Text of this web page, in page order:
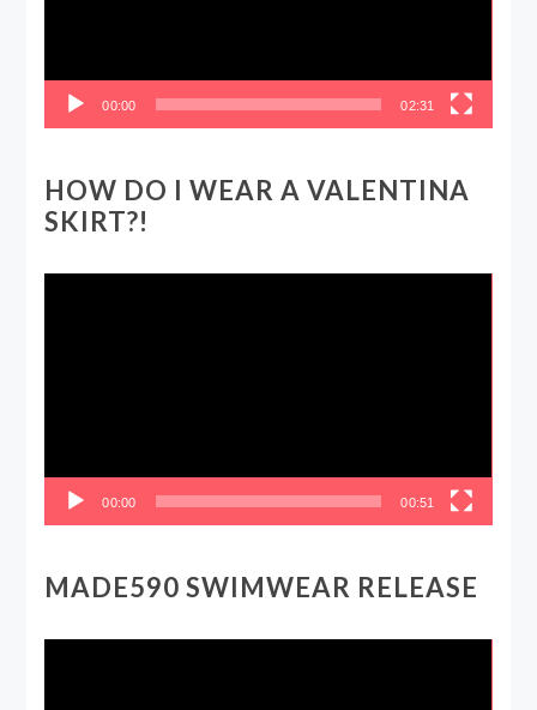
00:00 02:31
HOW DO I WEAR A VALENTINA
SKIRT?!
00:00 00:51
MADE590 SWIMWEAR RELEASE